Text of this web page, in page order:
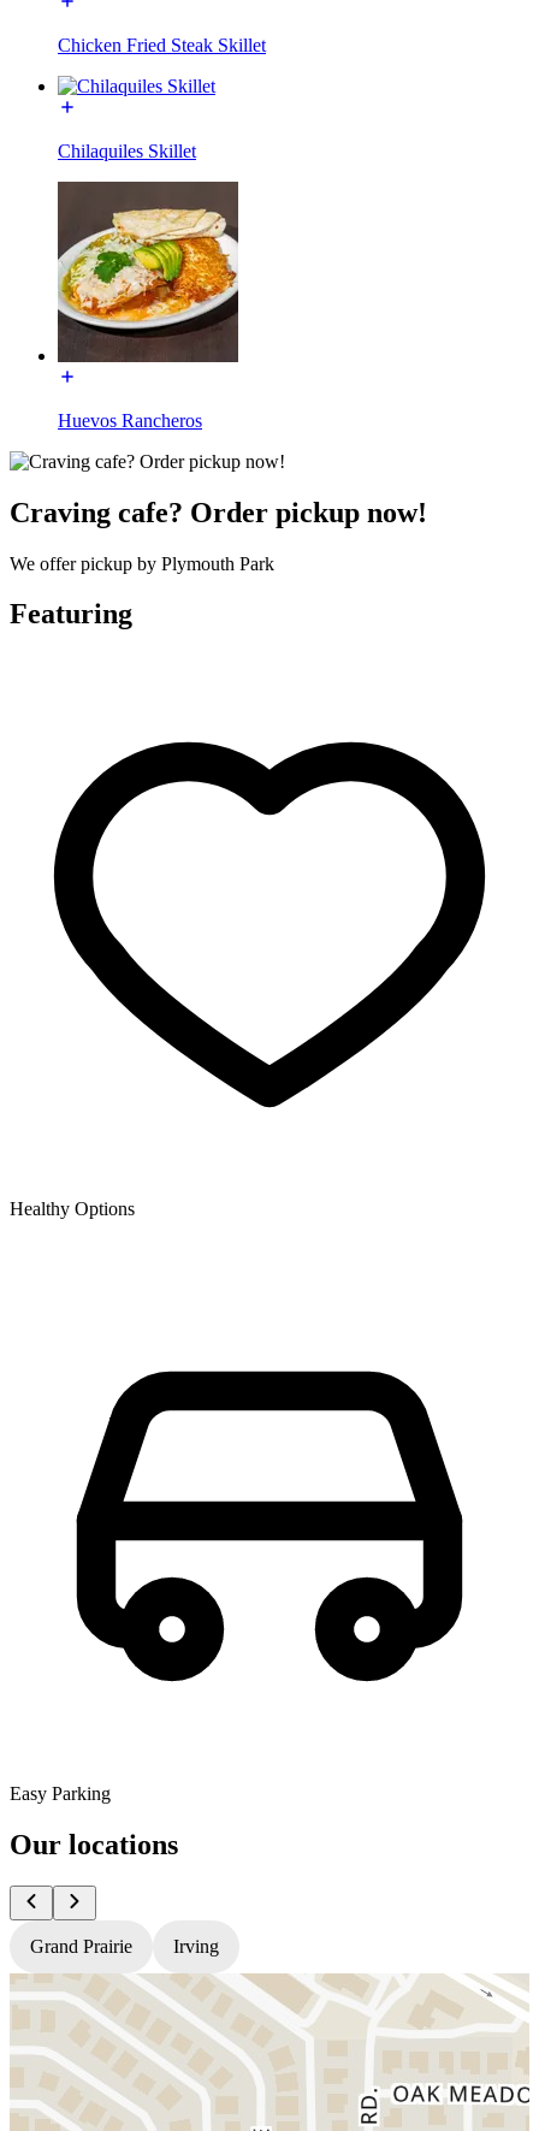
Chicken Fried Steak Skillet
Chilaquiles Skillet
Huevos Rancheros
Craving cafe? Order pickup now!
We offer pickup by Plymouth Park
Featuring
Healthy Options
Easy Parking
Our locations
Grand Prairie Irving